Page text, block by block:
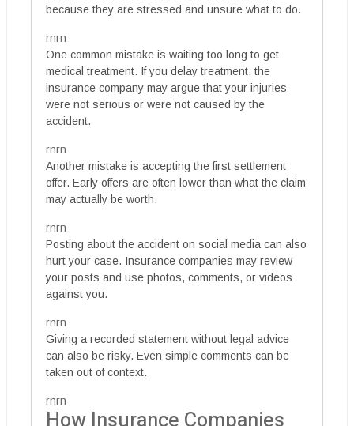
because they are stressed and unsure what to do.
rnrn
One common mistake is waiting too long to get
medical treatment. If you delay treatment, the
insurance company may argue that your injuries
were not serious or were not caused by the
accident.
rnrn
Another mistake is accepting the first settlement
offer. Early offers are often lower than what the claim
may actually be worth.
rnrn
Posting about the accident on social media can also
hurt your case. Insurance companies may review
your posts and use photos, comments, or videos
against you.
rnrn
Giving a recorded statement without legal advice
can also be risky. Even simple comments can be
taken out of context.
rnrn